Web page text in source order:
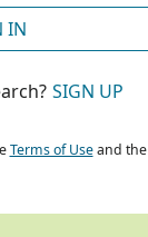
IN
SIGN UP
Terms of Useand the